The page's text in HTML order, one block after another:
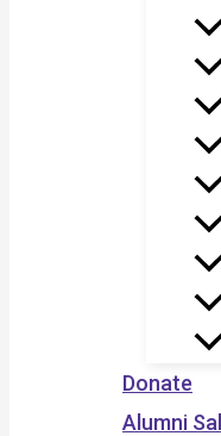
Donate
Alumni